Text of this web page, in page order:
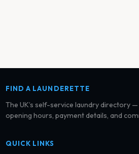
FIND A LAUNDERETTE
The UK’s self-service laundry directory
opening hours, payment details, and
QUICK LINKS